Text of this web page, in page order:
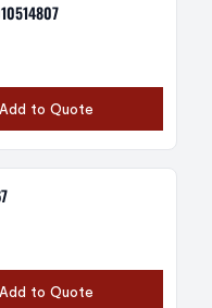
Add to Quote
Add to Quote